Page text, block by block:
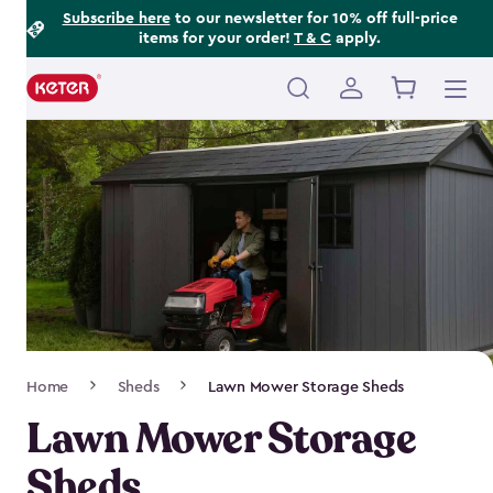
Subscribe hereto our newsletter for 10% off full-price
items for your order! T & C apply.
Main
navigation
Navigation
Home Sheds Lawn Mower Storage Sheds
Lawn Mower Storage
Footer
Information